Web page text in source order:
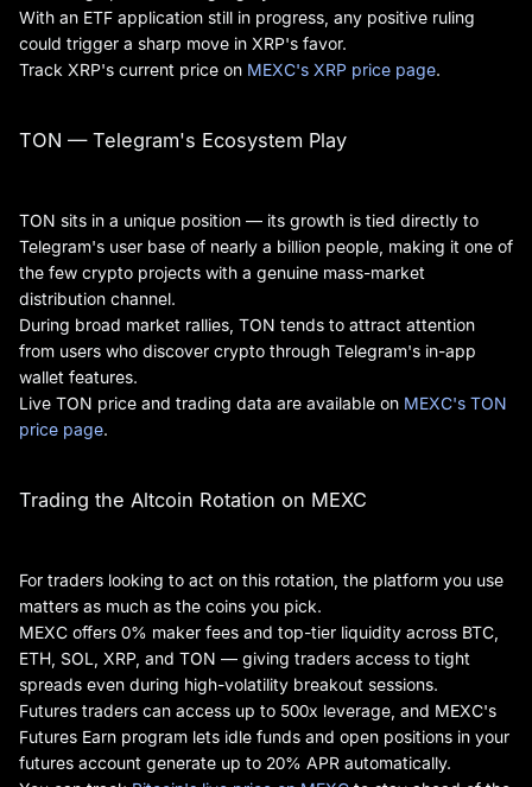
With an ETF application still in progress, any positive ruling
could trigger a sharp move in XRP's favor.
Track XRP's current price on MEXC's XRP price page.
TON — Telegram's Ecosystem Play
TON sits in a unique position — its growth is tied directly to
Telegram's user base of nearly a billion people, making it one of
the few crypto projects with a genuine mass-market
distribution channel.
During broad market rallies, TON tends to attract attention
from users who discover crypto through Telegram's in-app
wallet features.
Live TON price and trading data are available on MEXC's TON
price page.
Trading the Altcoin Rotation on MEXC
For traders looking to act on this rotation, the platform you use
matters as much as the coins you pick.
MEXC offers 0% maker fees and top-tier liquidity across BTC,
ETH, SOL, XRP, and TON — giving traders access to tight
spreads even during high-volatility breakout sessions.
Futures traders can access up to 500x leverage, and MEXC's
Futures Earn program lets idle funds and open positions in your
futures account generate up to 20% APR automatically.